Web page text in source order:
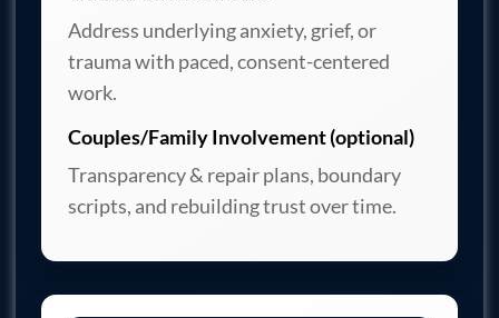
Address underlying anxiety, grief, or
trauma with paced, consent-centered
work.
Couples/Family Involvement (optional)
Transparency & repair plans, boundary
scripts, and rebuilding trust over time.